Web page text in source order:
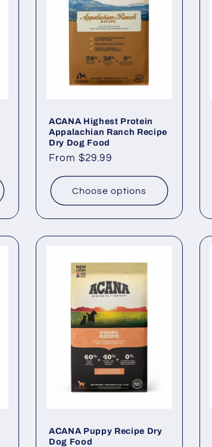
ACANA Highest Protein
Appalachian Ranch Recipe
Dry Dog Food
Regular
From $29.99
Choose options
ACANA Puppy Recipe Dry
Dog Food